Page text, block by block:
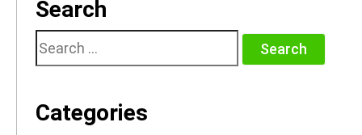
Search
Search
for:
Categories